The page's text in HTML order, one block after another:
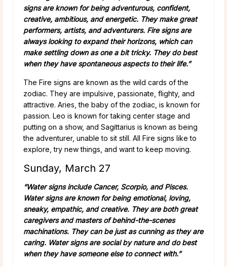
signs are known for being adventurous, confident,
creative, ambitious, and energetic. They make great
performers, artists, and adventurers. Fire signs are
always looking to expand their horizons, which can
make settling down as one a bit tricky. They do best
when they have spontaneous aspects to their life.”
The Fire signs are known as the wild cards of the
zodiac. They are impulsive, passionate, flighty, and
attractive. Aries, the baby of the zodiac, is known for
passion. Leo is known for taking center stage and
putting on a show, and Sagittarius is known as being
the adventurer, unable to sit still. All Fire signs like to
explore, try new things, and want to keep moving.
Sunday, March 27
“Water signs include Cancer, Scorpio, and Pisces.
Water signs are known for being emotional, loving,
sneaky, empathic, and creative. They are both great
caregivers and masters of behind-the-scenes
machinations. They can be just as cunning as they are
caring. Water signs are social by nature and do best
when they have someone else to connect with.”